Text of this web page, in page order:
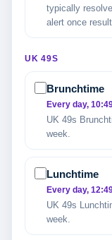
typically
alert once
UK 49S
Brunchtime
Every day,
UK 49s
week.
Lunchtime
Every day,
UK 49s
week.